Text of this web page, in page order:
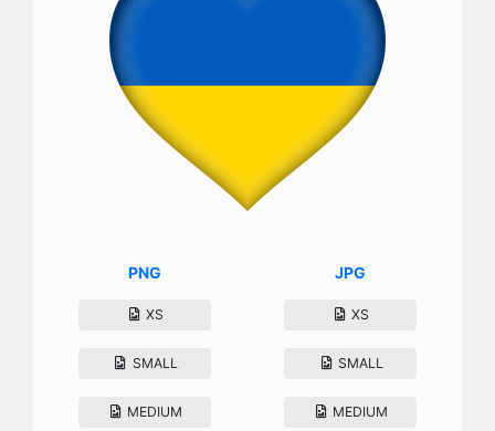
PNG
XS
SMALL
MEDIUM
JPG
XS
SMALL
MEDIUM